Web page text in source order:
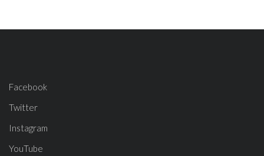
Facebook
Twitter
Instagram
YouTube